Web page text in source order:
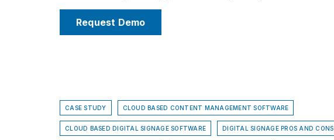
Request Demo
CASE STUDY CLOUD BASED CONTENT MANAGEMENT SOFTWARE
CLOUD BASED DIGITAL SIGNAGE SOFTWARE DIGITAL SIGNAGE PROS AND CONS